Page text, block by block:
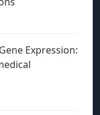
Expression: